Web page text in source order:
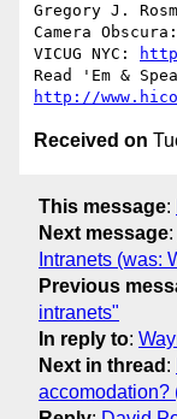
Gregory J.
Camera
VICUG NYC:
http://
Received on
This message:
Next message:
Intranets (was:
Previous
intranets"
In reply to:
Next in thread :
accomodation?